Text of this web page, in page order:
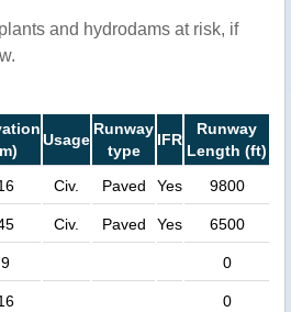
and hydrodams at risk, if
Usage
Runway
type
IFR
Runway
Length (ft)
Civ. Paved Yes 9800
Civ. Paved Yes 6500
9 0
0